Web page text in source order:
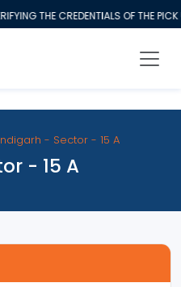
THE CREDENTIALS OF THE
- Sector - 15 A
- 15 A